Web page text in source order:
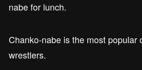
nabe for lunch.
Chanko-nabe is the most popular
wrestlers.